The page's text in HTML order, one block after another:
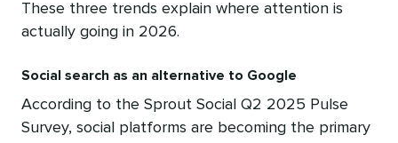
These three trends explain where attention is
actually going in 2026.
Social search as an alternative to Google
According to the Sprout Social Q2 2025 Pulse
Survey, social platforms are becoming the primary